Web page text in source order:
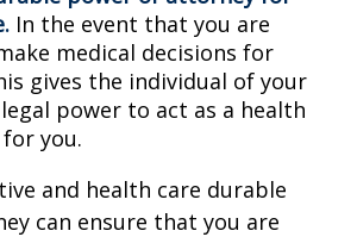
In the event that you are
medical decisions for
gives the individual of your
power to act as a health
you.
and health care durable
can ensure that you are